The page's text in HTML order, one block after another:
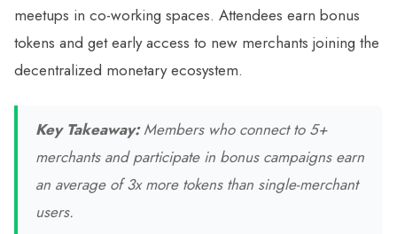
meetups in co-working spaces. Attendees earn bonus
tokens and get early access to new merchants joining the
decentralized monetary ecosystem.
Key Takeaway:Members who connect to 5+
merchants and participate in bonus campaigns earn
an average of 3x more tokens than single-merchant
users.